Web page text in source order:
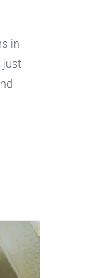
in
just